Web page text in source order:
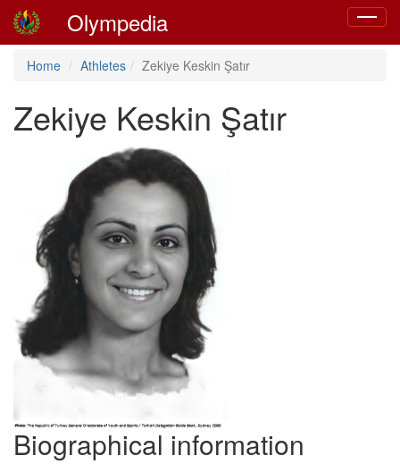
Toggle
Olympedia
Home Athletes Zekiye Keskin Şatır
Zekiye Keskin Şatır
Biographical information